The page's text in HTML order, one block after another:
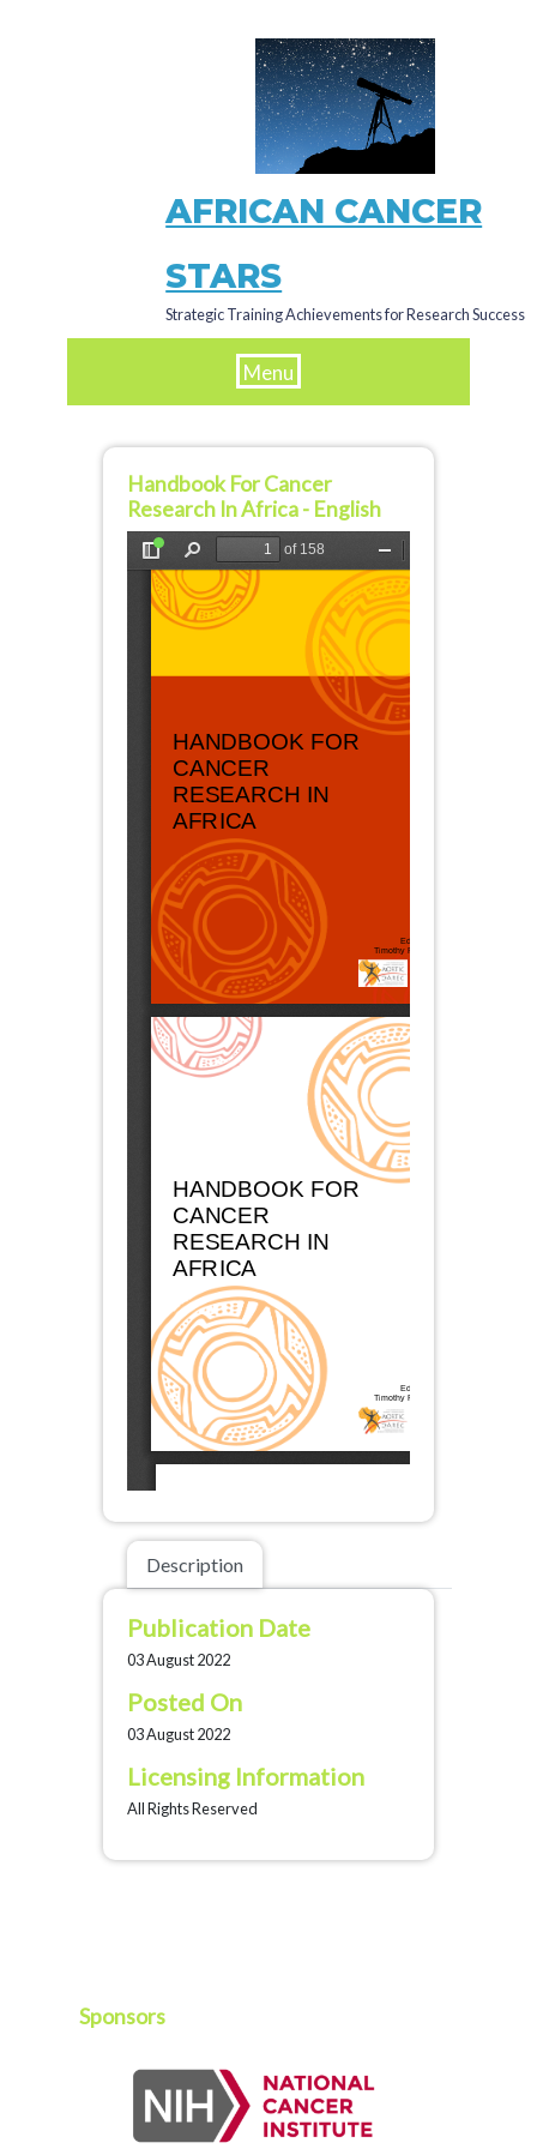
AFRICAN CANCER
STARS
Strategic Training Achievements for Research Success
Menu
Handbook For Cancer
Research In Africa - English
Description
Publication Date
03 August 2022
Posted On
03 August 2022
Licensing Information
All Rights Reserved
Sponsors